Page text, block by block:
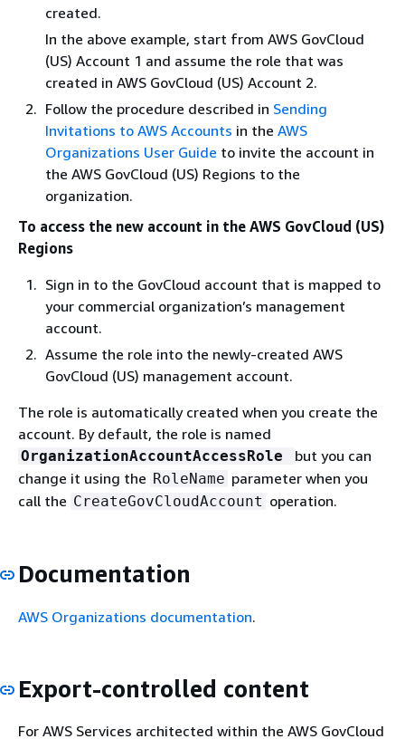
created.
In the above example, start from AWS GovCloud
(US) Account 1 and assume the role that was
created in AWS GovCloud (US) Account 2.
Follow the procedure described in Sending
Invitations to AWS Accounts in the AWS
Organizations User Guide to invite the account in
the AWS GovCloud (US) Regions to the
organization.
To access the new account in the AWS GovCloud (US)
Regions
Sign in to the GovCloud account that is mapped to
your commercial organization’s management
account.
Assume the role into the newly-created AWS
GovCloud (US) management account.
The role is automatically created when you create the
account. By default, the role is named
OrganizationAccountAccessRole
but you can
change it using the RoleName parameter when you
call the CreateGovCloudAccount operation.
Documentation
AWS Organizations documentation.
Export-controlled content
For AWS Services architected within the AWS GovCloud